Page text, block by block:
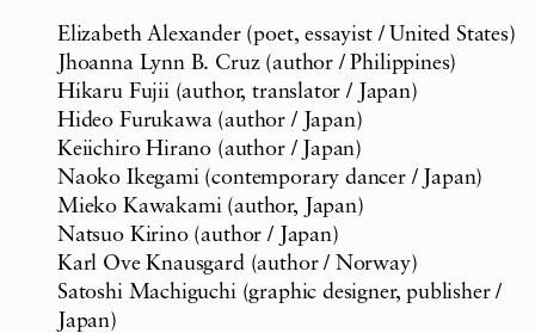
Elizabeth Alexander (poet, essayist / United States)
Jhoanna Lynn B. Cruz (author / Philippines)
Hikaru Fujii (author, translator / Japan)
Hideo Furukawa (author / Japan)
Keiichiro Hirano (author / Japan)
Naoko Ikegami (contemporary dancer / Japan)
Mieko Kawakami (author, Japan)
Natsuo Kirino (author / Japan)
Karl Ove Knausgard (author / Norway)
Satoshi Machiguchi (graphic designer, publisher /
Japan)